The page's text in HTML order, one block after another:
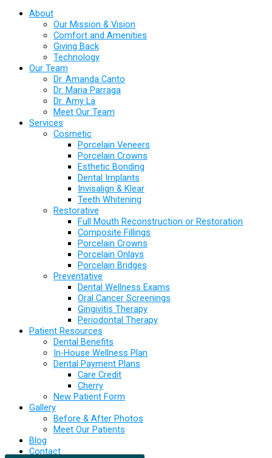
About
Our Mission & Vision
Comfort and Amenities
Giving Back
Technology
Our Team
Dr. Amanda Canto
Dr. Maria Parraga
Dr. Amy La
Meet Our Team
Services
Cosmetic
Porcelain Veneers
Porcelain Crowns
Esthetic Bonding
Dental Implants
Invisalign & Klear
Teeth Whitening
Restorative
Full Mouth Reconstruction or Restoration
Composite Fillings
Porcelain Crowns
Porcelain Onlays
Porcelain Bridges
Preventative
Dental Wellness Exams
Oral Cancer Screenings
Gingivitis Therapy
Periodontal Therapy
Patient Resources
Dental Benefits
In-House Wellness Plan
Dental Payment Plans
Care Credit
Cherry
New Patient Form
Gallery
Before & After Photos
Meet Our Patients
Blog
Contact